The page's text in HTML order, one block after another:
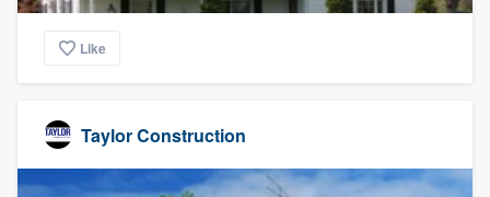
Like
Taylor Construction